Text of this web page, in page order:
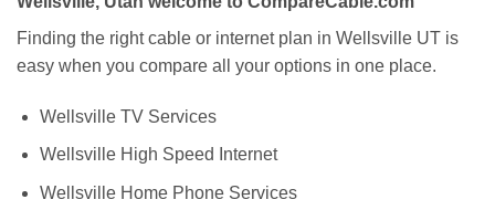
Finding the right cable or internet plan in Wellsville UT is
easy when you compare all your options in one place.
Wellsville TV Services
Wellsville High Speed Internet
Wellsville Home Phone Services